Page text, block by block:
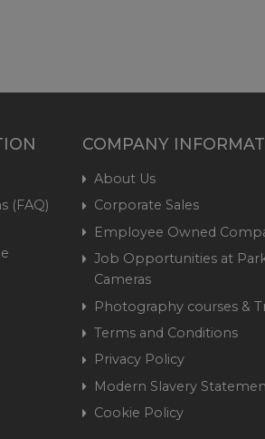
(FAQ)
COMPANY
About Us
Corporate Sales
Employee Owned
Job Opportunities at
Cameras
Photography courses &
Terms and Conditions
Privacy Policy
Modern Slavery
Cookie Policy